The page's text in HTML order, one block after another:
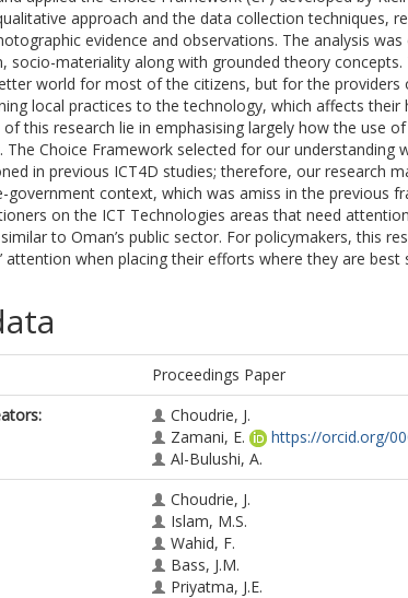
approach and the data collection techniques,
evidence and observations. The analysis
socio-materiality along with grounded theory concepts.
world for most of the citizens, but for the providers
local practices to the technology, which affects their
this research lie in emphasising largely how the use
The Choice Framework selected for our understanding
in previous ICT4D studies; therefore, our research
government context, which was amiss in the previous
on the ICT Technologies areas that need
to Oman’s public sector. For policymakers, this
attention when placing their efforts where they are best
Proceedings Paper
Choudrie, J.
Zamani, E.
https://orcid.org/
Al-Bulushi, A.
Choudrie, J.
Islam, M.S.
Wahid, F.
Bass, J.M.
Priyatma, J.E.